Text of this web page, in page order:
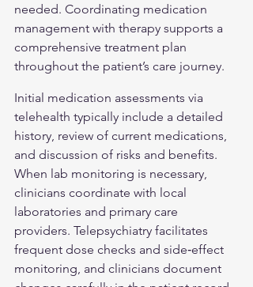
needed. Coordinating medication
management with therapy supports a
comprehensive treatment plan
throughout the patient’s care journey.
Initial medication assessments via
telehealth typically include a detailed
history, review of current medications,
and discussion of risks and benefits.
When lab monitoring is necessary,
clinicians coordinate with local
laboratories and primary care
providers. Telepsychiatry facilitates
frequent dose checks and side‑effect
monitoring, and clinicians document